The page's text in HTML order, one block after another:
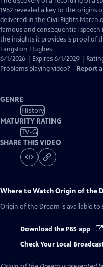
Closed
Captions
1962 revealed a key to the origins
delivered in the Civil Rights March
famous and consequential
the insights it provides is proof of
Langston Hughes.
6/1/2026 | Expires 6/1/2029 |
Problems playing video?
Report
GENRE
History
MATURITY RATING
TV-G
SHARE THIS VIDEO
Where to WatchOrigin of the
Origin of the Dream is available to
Download the PBS app
Check Your Local